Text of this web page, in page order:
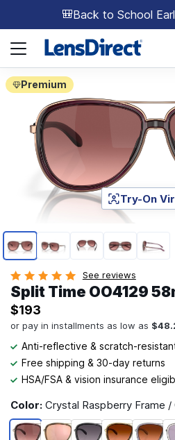
🎒Back to School
Page 1 of 1
Premium
Page 1 of 5
Try-On
See reviews
Split Time OO4129
$193
Anti-reflective & scratch-
Free shipping & 30-day returns
HSA/FSA & vision insurance
Color: Crystal Raspberry Frame